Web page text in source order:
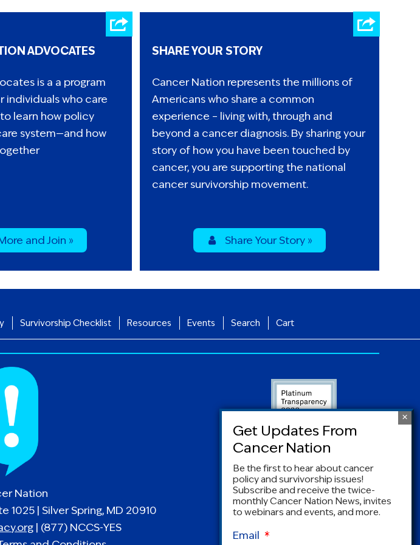
ADVOCATES
is a a program
individuals who care
learn how policy
system—and how
and Join »
SHARE YOUR STORY
Cancer Nation represents the millions of
Americans who share a common
experience – living with, through and
beyond a cancer diagnosis. By sharing your
story of how you have been touched by
cancer, you are supporting the national
cancer survivorship movement.
Share Your Story »
Survivorship Checklist Resources Events Search Cart
Nation
1025 | Silver Spring, MD 20910
| (877) NCCS-YES
Be the first to hear about cancer
policy and survivorship issues!
Subscribe and receive the twice-
monthly Cancer Nation News, invites
to webinars and events, and more.
Email *